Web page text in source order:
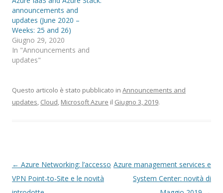
announcements and
updates (June 2020 –
Weeks: 25 and 26)
Giugno 29, 2020
In "Announcements and
updates"
Questo articolo è stato pubblicato in Announcements and
updates, Cloud, Microsoft Azure il Giugno 3, 2019.
Navigazione
articolo
← Azure Networking: l’accesso
VPN Point-to-Site e le novità
Azure management services e
System Center: novità di